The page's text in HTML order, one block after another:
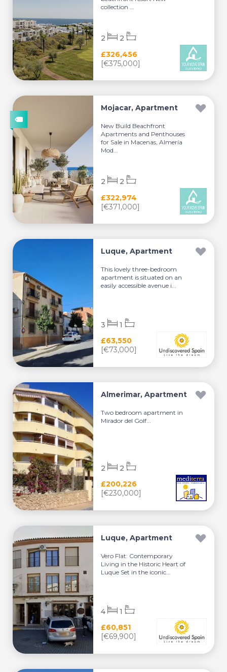
collection ...
£326,456
[€375,000]
2 2
Mojacar, Apartment
New Build Beachfront
Apartments and Penthouses
for Sale in Macenas, Almería
Mod...
£322,974
[€371,000]
2 2
Luque, Apartment
This lovely three-bedroom
apartment is situated on an
easily accessible avenue i...
£63,550
[€73,000]
3 1
Almerimar, Apartment
Two bedroom apartment in
Mirador del Golf...
£200,226
[€230,000]
2 2
Luque, Apartment
Vero Flat: Contemporary
Living in the Historic Heart of
Luque Set in the iconic...
£60,851
[€69,900]
4 1